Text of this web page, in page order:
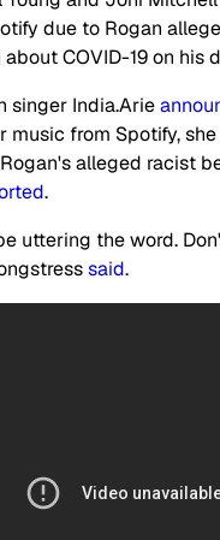
due to Rogan
COVID-19 on his
singer India.Arie
music from Spotify,
alleged racist
.
uttering the word.
said.